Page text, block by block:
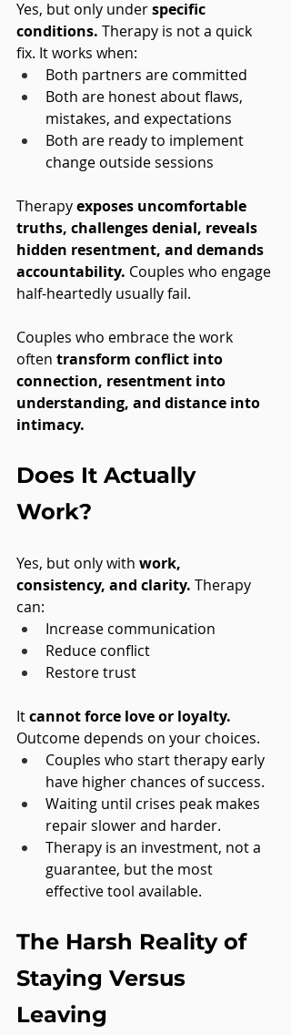
Yes, but only under specific
conditions. Therapy is not a quick
fix. It works when:
Both partners are committed
Both are honest about flaws,
mistakes, and expectations
Both are ready to implement
change outside sessions
Therapy exposes uncomfortable
truths, challenges denial, reveals
hidden resentment, and demands
accountability. Couples who engage
half-heartedly usually fail.
Couples who embrace the work
often transform conflict into
connection, resentment into
understanding, and distance into
intimacy.
Does It Actually
Work?
Yes, but only with work,
consistency, and clarity. Therapy
can:
Increase communication
Reduce conflict
Restore trust
It cannot force love or loyalty.
Outcome depends on your choices.
Couples who start therapy early
have higher chances of success.
Waiting until crises peak makes
repair slower and harder.
Therapy is an investment, not a
guarantee, but the most
effective tool available.
The Harsh Reality of
Staying Versus
Leaving